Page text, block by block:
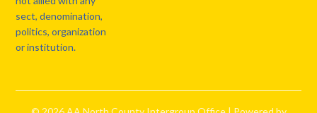
sect, denomination,
politics, organization
or institution.